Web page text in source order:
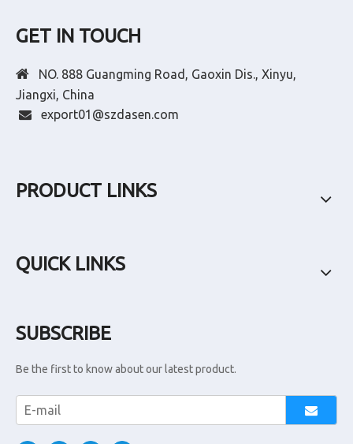
GET IN TOUCH

NO. 888 Guangming Road, Gaoxin Dis., Xinyu,
Jiangxi, China
 export01@szdasen.com
PRODUCT LINKS
QUICK LINKS
SUBSCRIBE
Be the first to know about our latest product.